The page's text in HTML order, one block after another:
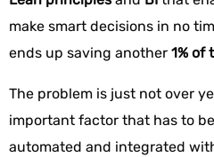
make smart decisions in no
ends up saving another 1% of
The problem is just not over
important factor that has to
automated and integrated